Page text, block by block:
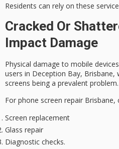
Residents can rely on these
Cracked Or
Impact Damage
Physical damage to mobile devices
users in Deception Bay, Brisbane,
screens being a prevalent problem.
For phone screen repair Brisbane,
Screen replacement
Glass repair
Diagnostic checks.